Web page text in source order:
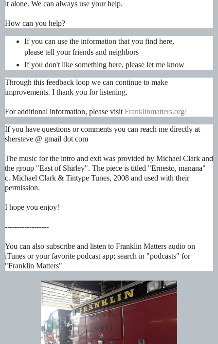
it alone. We can always use your help.
How can you help?
If you can use the information that you find here,
please tell your friends and neighbors
If you don't like something here, please let me know
Through this feedback loop we can continue to make
improvements. I thank you for listening.
For additional information, please visit Franklinmatters.org/
If you have questions or comments you can reach me directly at
shersteve @ gmail dot com
The music for the intro and exit was provided by Michael Clark and
the group "East of Shirley". The piece is titled "Ernesto, manana"
c. Michael Clark & Tintype Tunes, 2008 and used with their
permission.
I hope you enjoy!
------------------
You can also subscribe and listen to Franklin Matters audio on
iTunes or your favorite podcast app; search in "podcasts" for
"Franklin Matters"